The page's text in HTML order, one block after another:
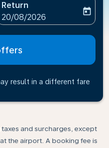
aria-label
Return
fc-booking-return-date-
20/08/2026
today
result in a different fare
and surcharges, except
the airport. A booking fee is